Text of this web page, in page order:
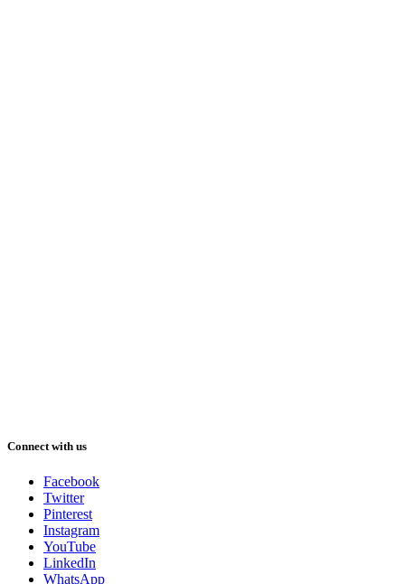
Connect with us
Facebook
Twitter
Pinterest
Instagram
YouTube
LinkedIn
WhatsApp